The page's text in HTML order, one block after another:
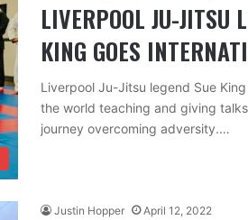
LIVERPOOL JU-JITSU
KING GOES
Liverpool Ju-Jitsu legend Sue
the world teaching and giving
journey overcoming adversity.…
Justin Hopper April 12, 2022